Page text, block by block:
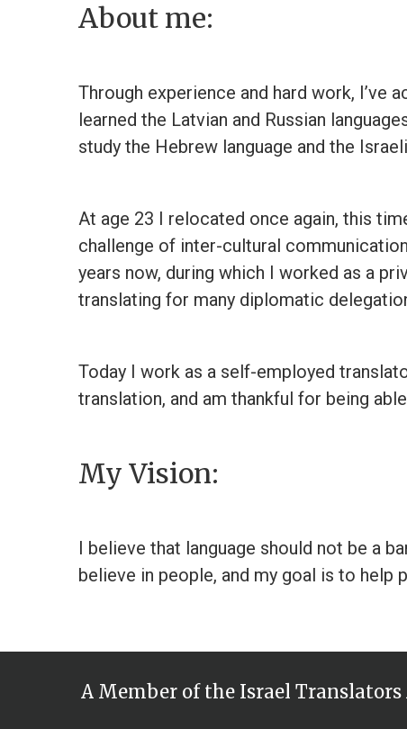
About me:
Through experience and hard work, I’ve
learned the Latvian and Russian
study the Hebrew language and the
At age 23 I relocated once again, this
challenge of inter-cultural
years now, during which I worked as a
translating for many diplomatic
Today I work as a self-employed
translation, and am thankful for being
My Vision:
I believe that language should not be a
believe in people, and my goal is to
A Member of the Israel Translators